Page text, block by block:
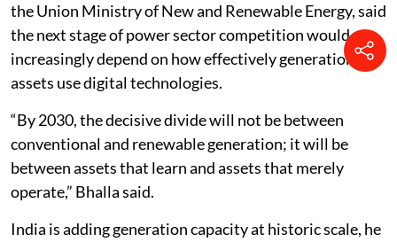
the Union Ministry of New and Renewable Energy, said
the next stage of power sector competition would
increasingly depend on how effectively generation
assets use digital technologies.
“By 2030, the decisive divide will not be between
conventional and renewable generation; it will be
between assets that learn and assets that merely
operate,” Bhalla said.
India is adding generation capacity at historic scale, he